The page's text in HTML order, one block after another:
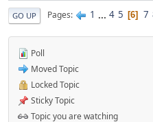
GO UP Pages 1 ... 4 5 6 7
Poll
Moved Topic
Locked Topic
Sticky Topic
Topic you are watching